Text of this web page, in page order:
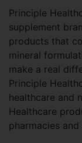
Principle
supplement
products that
mineral
make a real
Principle
healthcare and
Healthcare
pharmacies